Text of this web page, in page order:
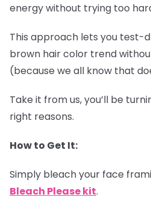
energy without trying too
This approach lets you test-
brown hair color trend
(because we all know that
Take it from us, you’ll be
right reasons.
How to Get It:
Simply bleach your face
Bleach Please kit.